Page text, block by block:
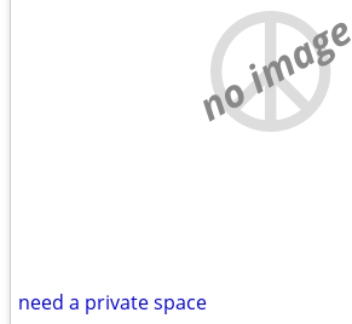
no image
need a private space